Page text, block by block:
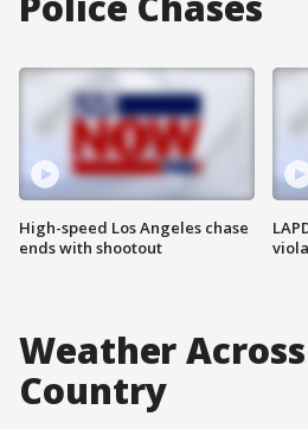
High-speed Los Angeles chase
ends with shootout
Weather
Country